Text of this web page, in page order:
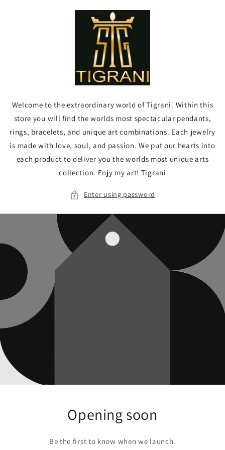
Welcome to the extraordinary world of Tigrani. Within this
store you will find the worlds most spectacular pendants,
rings, bracelets, and unique art combinations. Each jewelry
is made with love, soul, and passion. We put our hearts into
each product to deliver you the worlds most unique arts
collection. Enjy my art! Tigrani
Enter using password
Opening soon
Be the first to know when we launch.